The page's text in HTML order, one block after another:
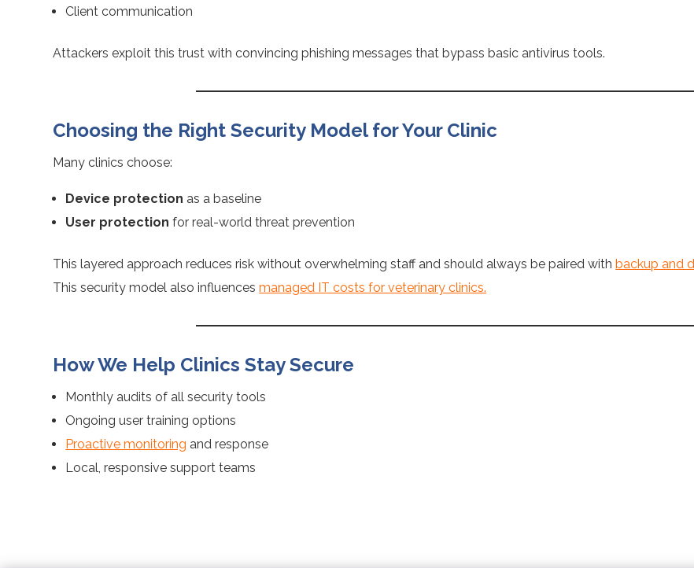
Client communication
Attackers exploit this trust with convincing phishing messages that bypass basic antivirus tools.
Choosing the Right Security Model for Your Clinic
Many clinics choose:
Device protection as a baseline
User protection for real-world threat prevention
This layered approach reduces risk without overwhelming staff and should always be paired withbackup and
This security model also influencesmanaged IT costs for veterinary clinics.
How We Help Clinics Stay Secure
Monthly audits of all security tools
Ongoing user training options
Proactive monitoring and response
Local, responsive support teams